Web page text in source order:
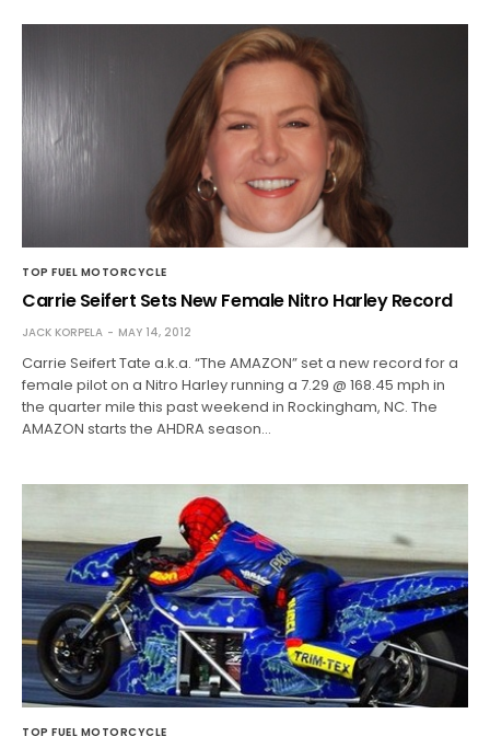
TOP FUEL MOTORCYCLE
Carrie Seifert Sets New Female Nitro Harley Record
JACK KORPELA MAY 14, 2012
Carrie Seifert Tate a.k.a. “The AMAZON” set a new record for a
female pilot on a Nitro Harley running a 7.29 @ 168.45 mph in
the quarter mile this past weekend in Rockingham, NC. The
AMAZON starts the AHDRA season…
TOP FUEL MOTORCYCLE